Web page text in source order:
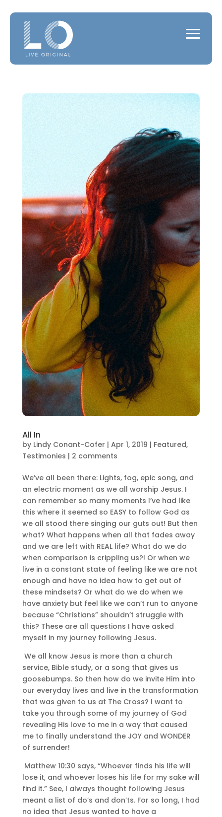
All In
by Lindy Conant-Cofer | Apr 1, 2019 | Featured,
Testimonies | 2 comments
We’ve all been there: Lights, fog, epic song, and
an electric moment as we all worship Jesus. I
can remember so many moments I’ve had like
this where it seemed so EASY to follow God as
we all stood there singing our guts out! But then
what? What happens when all that fades away
and we are left with REAL life? What do we do
when comparison is crippling us?! Or when we
live in a constant state of feeling like we are not
enough and have no idea how to get out of
these mindsets? Or what do we do when we
have anxiety but feel like we can’t run to anyone
because “Christians” shouldn’t struggle with
this? These are all questions I have asked
myself in my journey following Jesus.
We all know Jesus is more than a church
service, Bible study, or a song that gives us
goosebumps. So then how do we invite Him into
our everyday lives and live in the transformation
that was given to us at The Cross? I want to
take you through some of my journey of God
revealing His love to me in a way that caused
me to finally understand the JOY and WONDER
of surrender!
Matthew 10:30 says, “Whoever finds his life will
lose it, and whoever loses his life for my sake will
find it.” See, I always thought following Jesus
meant a list of do’s and don’ts. For so long, I had
no idea that Jesus wanted to have a